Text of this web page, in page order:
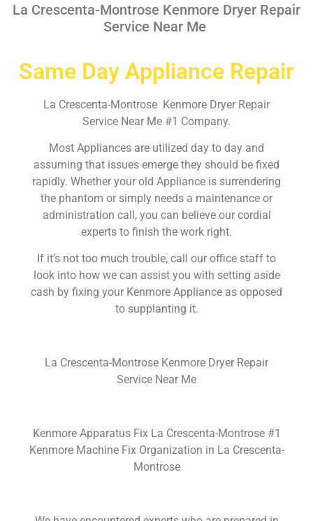
La Crescenta-Montrose Kenmore Dryer Repair
Service Near Me
Same Day Appliance Repair
La Crescenta-Montrose Kenmore Dryer Repair
Service Near Me #1 Company.
Most Appliances are utilized day to day and
assuming that issues emerge they should be fixed
rapidly. Whether your old Appliance is surrendering
the phantom or simply needs a maintenance or
administration call, you can believe our cordial
experts to finish the work right.
If it’s not too much trouble, call our office staff to
look into how we can assist you with setting aside
cash by fixing your Kenmore Appliance as opposed
to supplanting it.
La Crescenta-Montrose Kenmore Dryer Repair
Service Near Me
Kenmore Apparatus Fix La Crescenta-Montrose #1
Kenmore Machine Fix Organization in La Crescenta-
Montrose